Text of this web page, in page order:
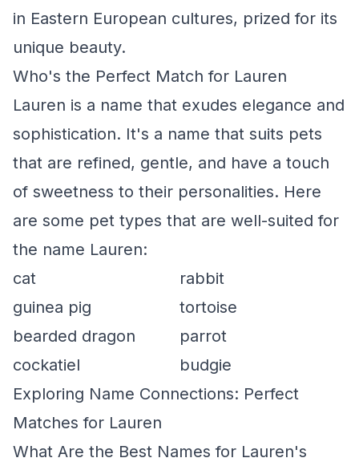
in Eastern European cultures, prized for its
unique beauty.
Who's the Perfect Match for Lauren
Lauren is a name that exudes elegance and
sophistication. It's a name that suits pets
that are refined, gentle, and have a touch
of sweetness to their personalities. Here
are some pet types that are well-suited for
the name Lauren:
cat
rabbit
guinea pig
tortoise
bearded dragon
parrot
cockatiel
budgie
Exploring Name Connections: Perfect
Matches for Lauren
What Are the Best Names for Lauren's